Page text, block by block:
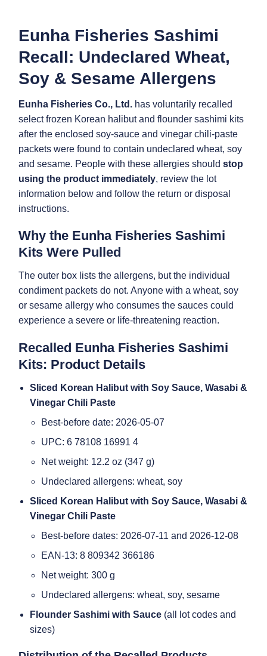
Eunha Fisheries Sashimi
Recall: Undeclared Wheat,
Soy & Sesame Allergens
Eunha Fisheries Co., Ltd. has voluntarily recalled
select frozen Korean halibut and flounder sashimi kits
after the enclosed soy-sauce and vinegar chili-paste
packets were found to contain undeclared wheat, soy
and sesame. People with these allergies should stop
using the product immediately, review the lot
information below and follow the return or disposal
instructions.
Why the Eunha Fisheries Sashimi
Kits Were Pulled
The outer box lists the allergens, but the individual
condiment packets do not. Anyone with a wheat, soy
or sesame allergy who consumes the sauces could
experience a severe or life-threatening reaction.
Recalled Eunha Fisheries Sashimi
Kits: Product Details
Sliced Korean Halibut with Soy Sauce, Wasabi &
Vinegar Chili Paste
Best-before date: 2026-05-07
UPC: 6 78108 16991 4
Net weight: 12.2 oz (347 g)
Undeclared allergens: wheat, soy
Sliced Korean Halibut with Soy Sauce, Wasabi &
Vinegar Chili Paste
Best-before dates: 2026-07-11 and 2026-12-08
EAN-13: 8 809342 366186
Net weight: 300 g
Undeclared allergens: wheat, soy, sesame
Flounder Sashimi with Sauce (all lot codes and
sizes)